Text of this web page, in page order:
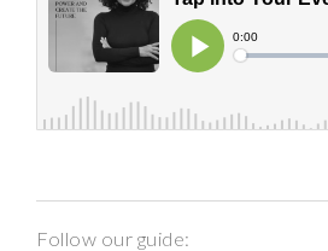
Follow our guide: